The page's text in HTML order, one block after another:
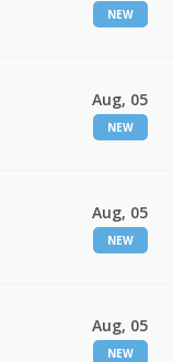
NEW
Aug, 05
NEW
Aug, 05
NEW
Aug, 05
NEW